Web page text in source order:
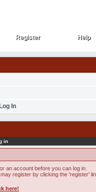
Register
Register Help
Help
In
in
an account before you can log in.
register by clicking the 'register'
here!